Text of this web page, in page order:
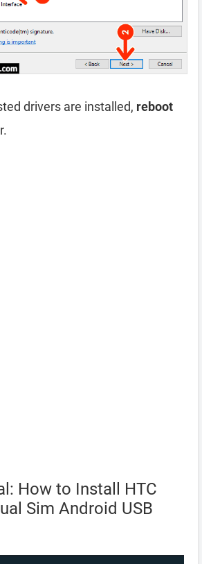
drivers are installed, reboot
How to Install HTC
Sim Android USB